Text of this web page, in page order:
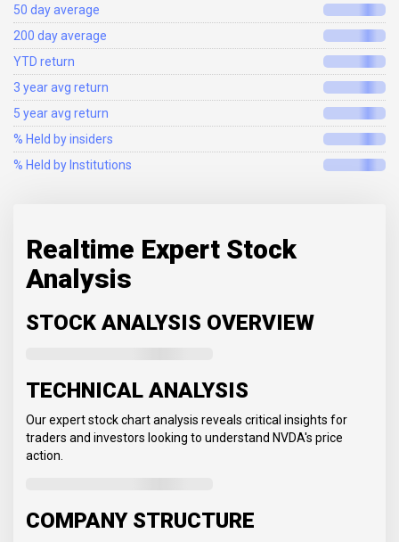
50 day average
200 day average
YTD return
3 year avg return
5 year avg return
% Held by insiders
% Held by Institutions
Realtime Expert Stock
Analysis
STOCK ANALYSIS OVERVIEW
TECHNICAL ANALYSIS
Our expert stock chart analysis reveals critical insights for
traders and investors looking to understand NVDA's price
action.
COMPANY STRUCTURE